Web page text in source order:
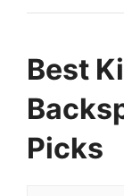
Best
Picks